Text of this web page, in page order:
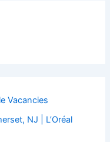
Vacancies
NJ | L’Oréal